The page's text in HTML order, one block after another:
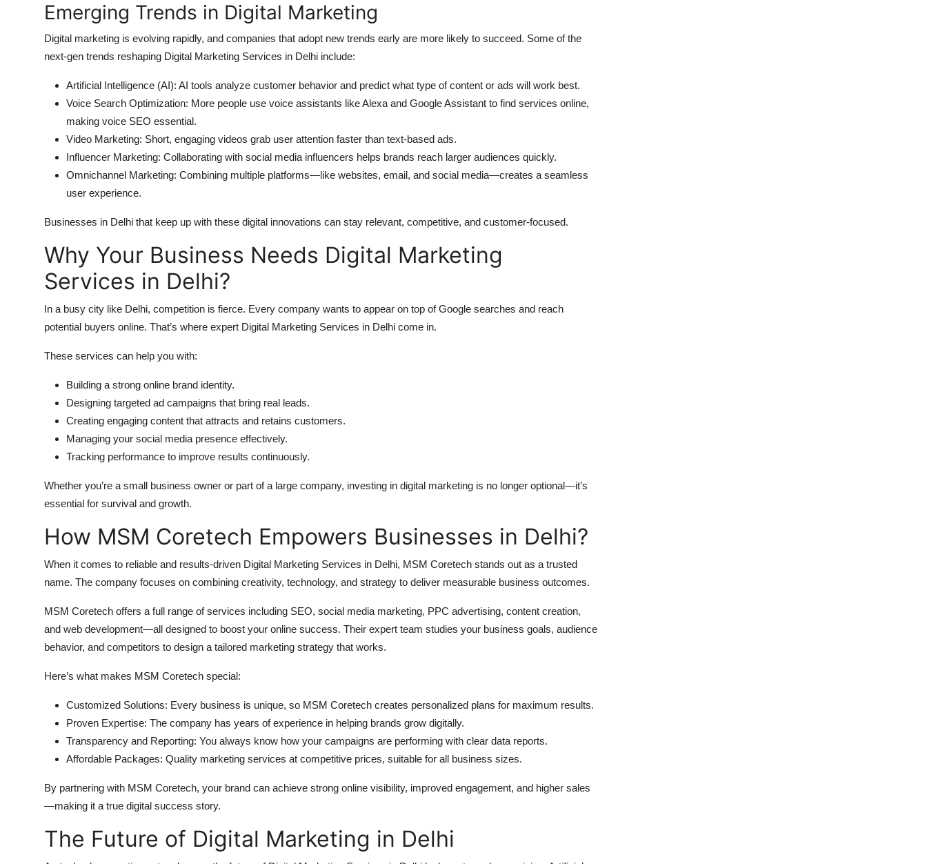
Emerging Trends in Digital Marketing
Digital marketing is evolving rapidly, and companies that adopt new trends early are more likely to succeed. Some of the
next-gen trends reshaping Digital Marketing Services in Delhi include:
Artificial Intelligence (AI): AI tools analyze customer behavior and predict what type of content or ads will work best.
Voice Search Optimization: More people use voice assistants like Alexa and Google Assistant to find services online,
making voice SEO essential.
Video Marketing: Short, engaging videos grab user attention faster than text-based ads.
Influencer Marketing: Collaborating with social media influencers helps brands reach larger audiences quickly.
Omnichannel Marketing: Combining multiple platforms—like websites, email, and social media—creates a seamless
user experience.
Businesses in Delhi that keep up with these digital innovations can stay relevant, competitive, and customer-focused.
Why Your Business Needs Digital Marketing
Services in Delhi?
In a busy city like Delhi, competition is fierce. Every company wants to appear on top of Google searches and reach
potential buyers online. That’s where expert Digital Marketing Services in Delhi come in.
These services can help you with:
Building a strong online brand identity.
Designing targeted ad campaigns that bring real leads.
Creating engaging content that attracts and retains customers.
Managing your social media presence effectively.
Tracking performance to improve results continuously.
Whether you’re a small business owner or part of a large company, investing in digital marketing is no longer optional—it’s
essential for survival and growth.
How MSM Coretech Empowers Businesses in Delhi?
When it comes to reliable and results-driven Digital Marketing Services in Delhi, MSM Coretech stands out as a trusted
name. The company focuses on combining creativity, technology, and strategy to deliver measurable business outcomes.
MSM Coretech offers a full range of services including SEO, social media marketing, PPC advertising, content creation,
and web development—all designed to boost your online success. Their expert team studies your business goals, audience
behavior, and competitors to design a tailored marketing strategy that works.
Here’s what makes MSM Coretech special:
Customized Solutions: Every business is unique, so MSM Coretech creates personalized plans for maximum results.
Proven Expertise: The company has years of experience in helping brands grow digitally.
Transparency and Reporting: You always know how your campaigns are performing with clear data reports.
Affordable Packages: Quality marketing services at competitive prices, suitable for all business sizes.
By partnering with MSM Coretech, your brand can achieve strong online visibility, improved engagement, and higher sales
—making it a true digital success story.
The Future of Digital Marketing in Delhi